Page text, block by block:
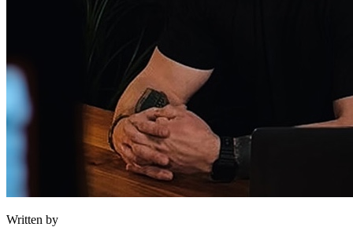
Written by